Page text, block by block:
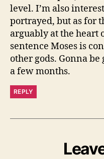
level. I’m also
portrayed, but as for
arguably at the heart
sentence Moses is
other gods. Gonna
a few months.
REPLY